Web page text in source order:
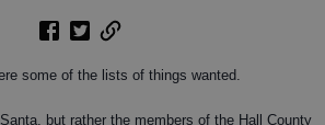
some of the lists of things wanted.
but rather the members of the Hall County